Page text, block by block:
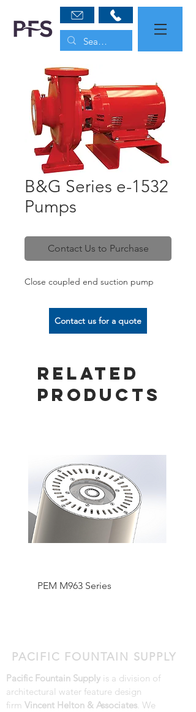
B&G Series e-1532
Pumps
Contact Us to Purchase
Close coupled end suction pump
Contact us for a quote
Related
Products
PEM M963 Series
PACIFIC FOUNTAIN SUPPLY
Pacific Fountain Supply is a division of
architectural water feature design
firm Vincent Helton & Associates. We